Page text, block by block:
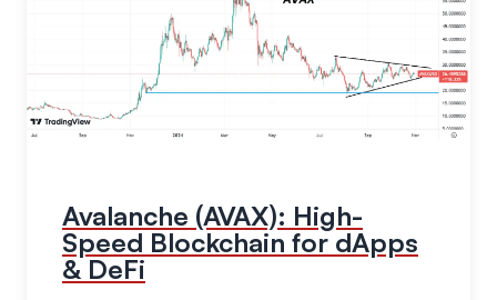
Avalanche (AVAX): High-
Speed Blockchain for dApps
& DeFi